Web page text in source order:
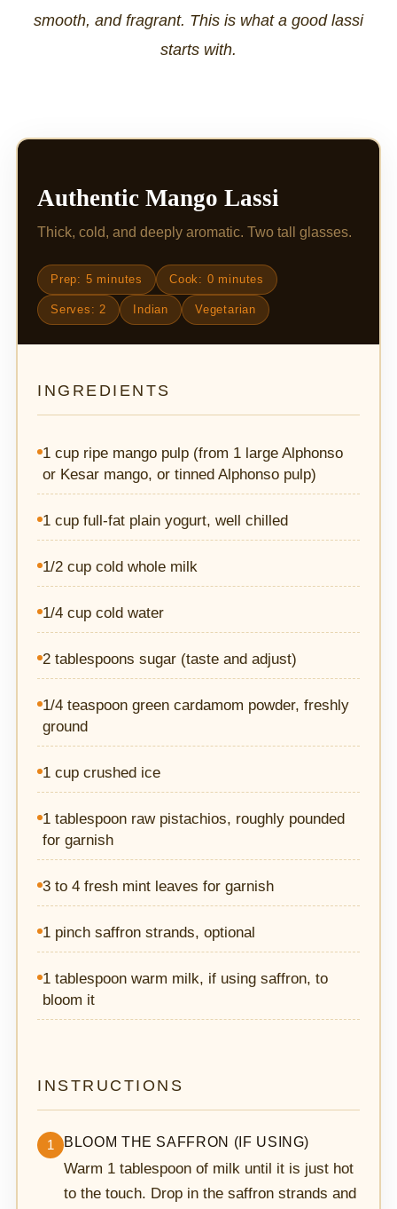
smooth, and fragrant. This is what a good lassi
starts with.
Authentic Mango Lassi
Thick, cold, and deeply aromatic. Two tall glasses.
Prep: 5 minutes Cook: 0 minutes
Serves: 2 Indian Vegetarian
INGREDIENTS
1 cup ripe mango pulp (from 1 large Alphonso
or Kesar mango, or tinned Alphonso pulp)
1 cup full-fat plain yogurt, well chilled
1/2 cup cold whole milk
1/4 cup cold water
2 tablespoons sugar (taste and adjust)
1/4 teaspoon green cardamom powder, freshly
ground
1 cup crushed ice
1 tablespoon raw pistachios, roughly pounded
for garnish
3 to 4 fresh mint leaves for garnish
1 pinch saffron strands, optional
1 tablespoon warm milk, if using saffron, to
bloom it
INSTRUCTIONS
1 BLOOM THE SAFFRON (IF USING)
Warm 1 tablespoon of milk until it is just hot
to the touch. Drop in the saffron strands and